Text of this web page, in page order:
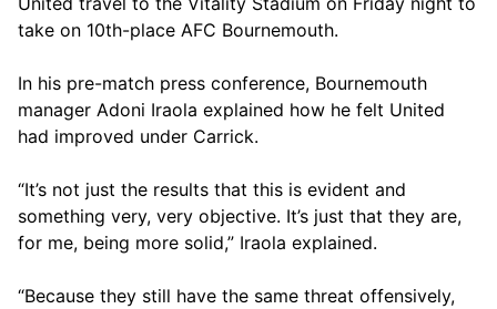
take on 10th-place AFC Bournemouth.
In his pre-match press conference, Bournemouth
manager Adoni Iraola explained how he felt United
had improved under Carrick.
“It’s not just the results that this is evident and
something very, very objective. It’s just that they are,
for me, being more solid,” Iraola explained.
“Because they still have the same threat offensively,